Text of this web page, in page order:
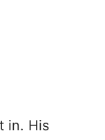
in. His